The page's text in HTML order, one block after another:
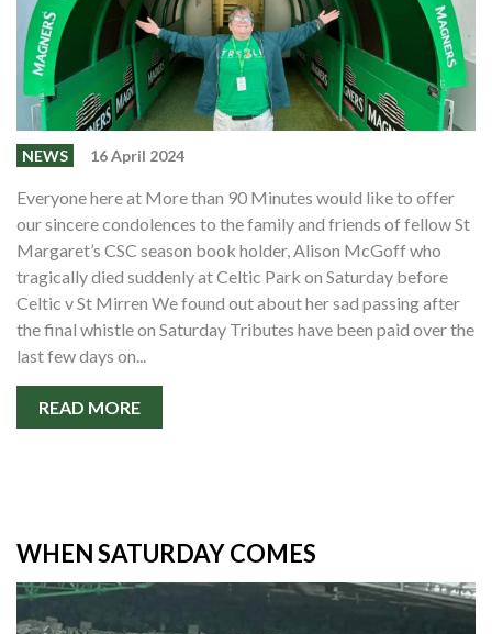
NEWS 16 April 2024
Everyone here at More than 90 Minutes would like to offer
our sincere condolences to the family and friends of fellow St
Margaret’s CSC season book holder, Alison McGoff who
tragically died suddenly at Celtic Park on Saturday before
Celtic v St Mirren We found out about her sad passing after
the final whistle on Saturday Tributes have been paid over the
last few days on...
READ MORE
WHEN SATURDAY COMES